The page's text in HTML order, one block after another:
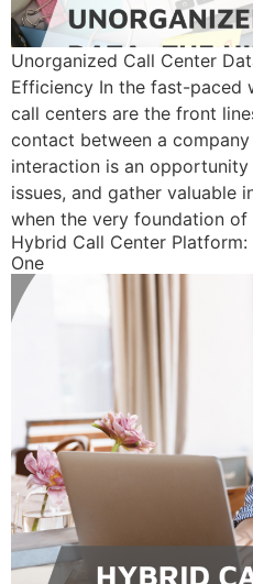
Unorganized Call Center
Efficiency In the fast-paced
call centers are the front
contact between a
interaction is an
issues, and gather valuable
when the very foundation
Hybrid Call Center
One